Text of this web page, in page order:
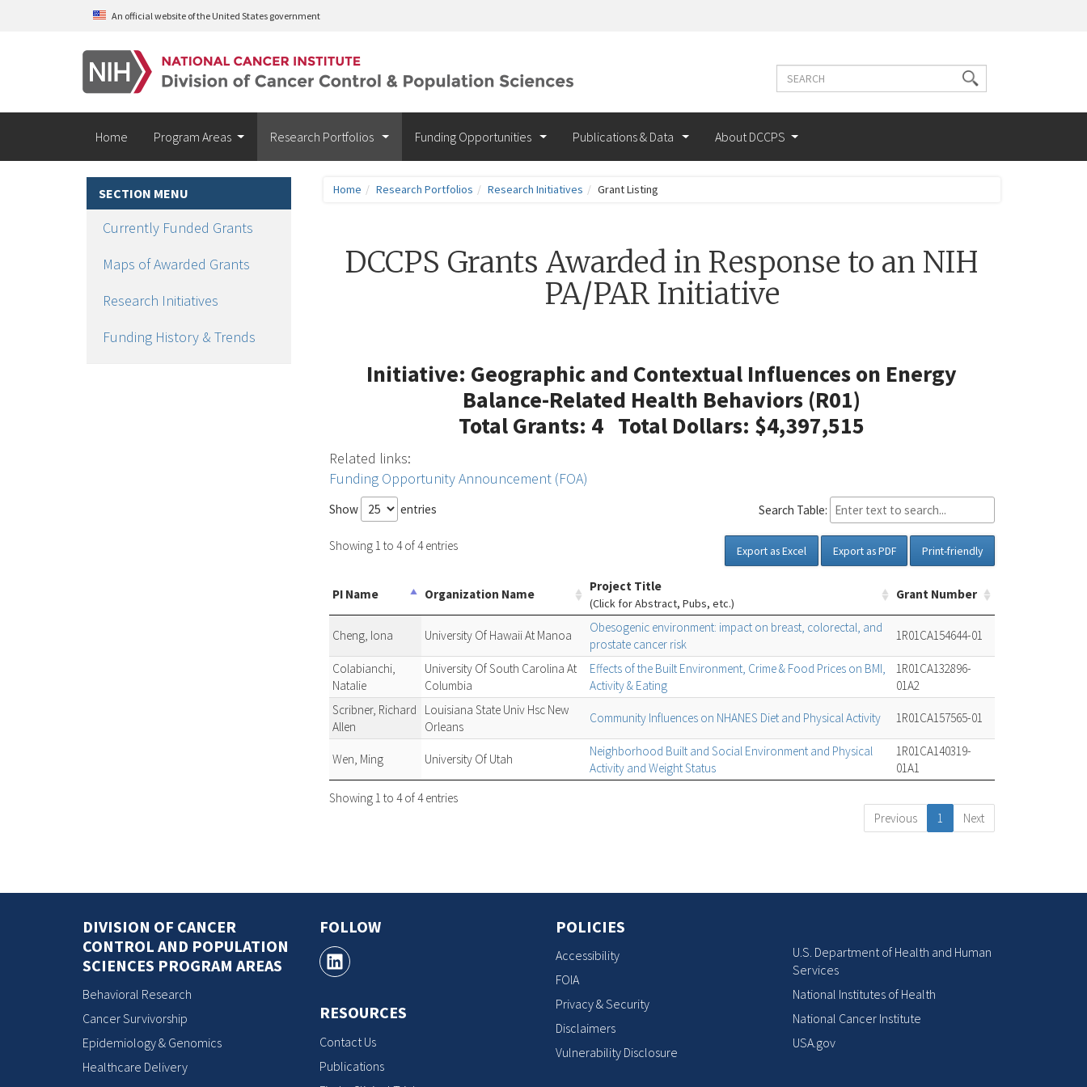
Skip to main contentAn official website of the United States government
Search
Search
terms
Home Program Areas Research Portfolios Funding Opportunities Publications & Data About DCCPS
SECTION MENU
Currently Funded Grants
Maps of Awarded Grants
Research Initiatives
Funding History & Trends
Home Research Portfolios Research Initiatives Grant Listing
DCCPS Grants Awarded in Response to an NIH
PA/PAR Initiative
Initiative: Geographic and Contextual Influences on Energy
Balance-Related Health Behaviors (R01)
Total Grants: 4 Total Dollars: $4,397,515
Related links:
Funding Opportunity Announcement (FOA)
Show entries Search Table:
Showing 1 to 4 of 4 entries Export as Excel Export as PDF Print-friendly
PI Name Organization Name
Project Title
(Click for Abstract, Pubs, etc.)
Grant Number
Cheng, Iona University Of Hawaii At Manoa
Obesogenic environment: impact on breast, colorectal, and
prostate cancer risk
1R01CA154644-01
Colabianchi,
Natalie
University Of South Carolina At
Columbia
Effects of the Built Environment, Crime & Food Prices on BMI,
Activity & Eating
1R01CA132896-
01A2
Scribner, Richard
Allen
Louisiana State Univ Hsc New
Orleans
Community Influences on NHANES Diet and Physical Activity 1R01CA157565-01
Wen, Ming University Of Utah
Neighborhood Built and Social Environment and Physical
Activity and Weight Status
1R01CA140319-
01A1
Showing 1 to 4 of 4 entries
Previous
1 Next
DIVISION OF CANCER
CONTROL AND POPULATION
SCIENCES PROGRAM AREAS
Behavioral Research
Cancer Survivorship
Epidemiology & Genomics
Healthcare Delivery
FOLLOW
RESOURCES
Contact Us
Publications
POLICIES
Accessibility
FOIA
Privacy & Security
Disclaimers
Vulnerability Disclosure
U.S. Department of Health and Human
Services
National Institutes of Health
National Cancer Institute
USA.gov